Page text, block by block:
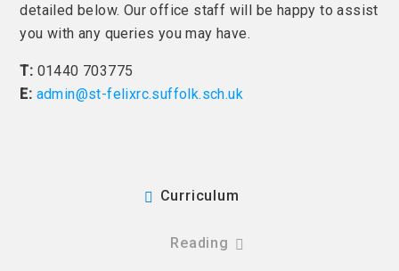
detailed below. Our office staff will be happy to assist
you with any queries you may have.
T: 01440 703775
E: admin@st-felixrc.suffolk.sch.uk
Curriculum
Reading